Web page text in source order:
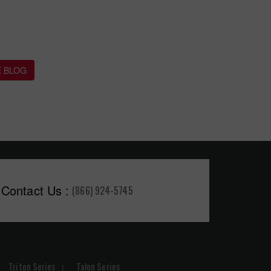
Contact Us : (866) 924-5745
Triton Series Talon Series